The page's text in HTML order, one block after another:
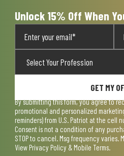
Unlock 15% Off When
GET MY
By submitting this form, you agree to
promotional and personalized
reminders) from U.S. Patriot at the cell
Consent is not a condition of any
STOP to cancel. Msg frequency varies.
View Privacy Policy & Mobile Terms.